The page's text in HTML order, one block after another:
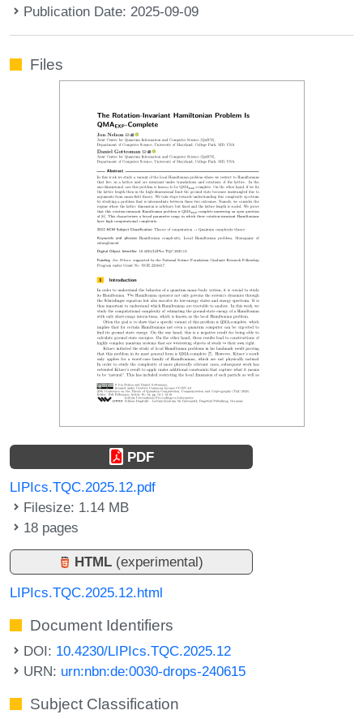
Publication Date: 2025-09-09
Files
PDF
LIPIcs.TQC.2025.12.pdf
Filesize: 1.14 MB
18 pages
HTML (experimental)
LIPIcs.TQC.2025.12.html
Document Identifiers
DOI: 10.4230/LIPIcs.TQC.2025.12
URN: urn:nbn:de:0030-drops-240615
Subject Classification